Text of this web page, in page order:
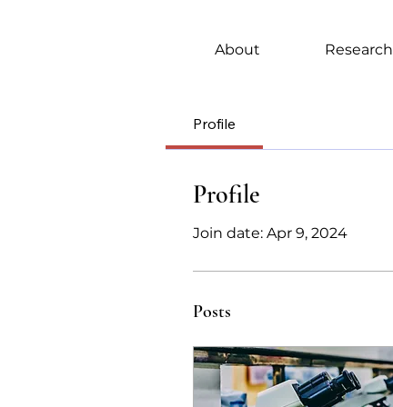
About Research
Profile
Profile
Join date: Apr 9, 2024
Posts